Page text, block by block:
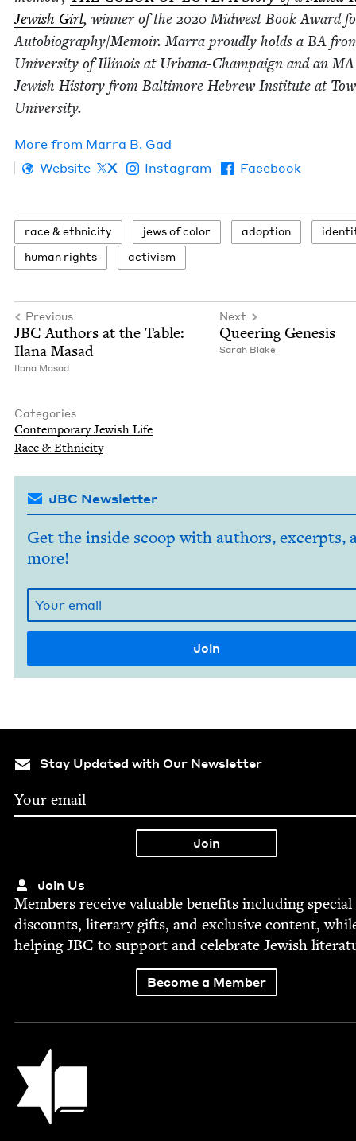
Jew­ish Girl, win­ner of the 2020Mid­west Book Award
Autobiography/​Memoir. Mar­ra proud­ly holds a BA
Uni­ver­si­ty of Illi­nois at Urbana-Cham­paign and anMA
Jew­ish His­to­ry from Bal­ti­more Hebrew Insti­tute at
University.
More from Mar­ra B. Gad
Website
X Instagram Facebook
race&ethnicity jews of color adop­tion
human rights
activism
Previous
JBC Authors at the Table:
Ilana Masad
Ilana Masad
Next
Queer­ing Genesis
Sarah Blake
Categories
Con­tem­po­rary Jew­ish Life
Race & Ethnicity
JBC Newsletter
Get the inside scoop with authors, excerpts,
more!
Stay Updated with Our Newsletter
Join Us
Mem­bers receive valu­able ben­e­fits includ­ing spe­cial
dis­counts, lit­er­ary gifts, and exclu­sive con­tent,
help­ingJBC to sup­port and cel­e­brate Jew­ish
Become a Member
Jewish Book Council